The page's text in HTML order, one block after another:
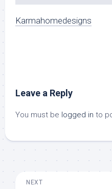
Karmahomedesigns
Leave a Reply
You must be logged in to
NEXT